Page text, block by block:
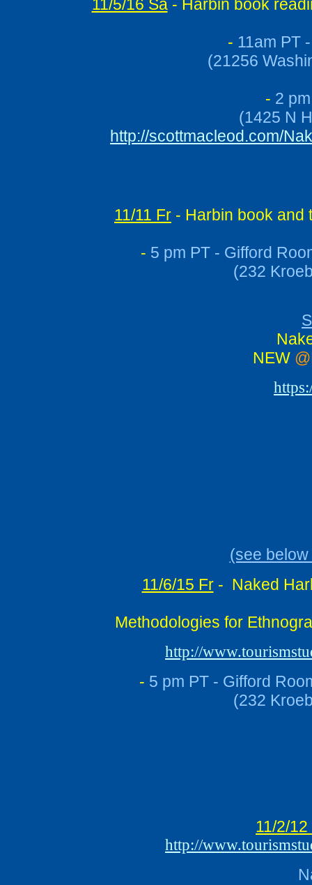
11/5/16 Sa- Harbin book
- 11am PT
(21256
- 2
(1425 N
http://scottmacleod.com/
11/11 Fr - Harbin book and
- 5 pm PT - Gifford
(232
NEW
(see
11/6/15 Fr- Naked
Methodologies for
http://
- 5 pm PT - Gifford
(232
11/2/12
http://